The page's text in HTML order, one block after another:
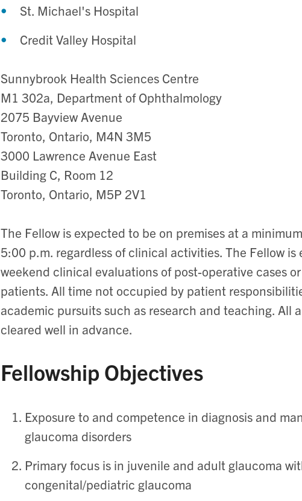
St. Michael's Hospital
Credit Valley Hospital
Sunnybrook Health Sciences Centre
M1 302a, Department of Ophthalmology
2075 Bayview Avenue
Toronto, Ontario, M4N 3M5
3000 Lawrence Avenue East
Building C, Room 12
Toronto, Ontario, M5P 2V1
The Fellow is expected to be on premises at a
5:00 p.m. regardless of clinical activities. The Fellow
weekend clinical evaluations of post-operative cases
patients. All time not occupied by patient
academic pursuits such as research and teaching. All
cleared well in advance.
Fellowship Objectives
Exposure to and competence in diagnosis and
glaucoma disorders
Primary focus is in juvenile and adult glaucoma
congenital/pediatric glaucoma